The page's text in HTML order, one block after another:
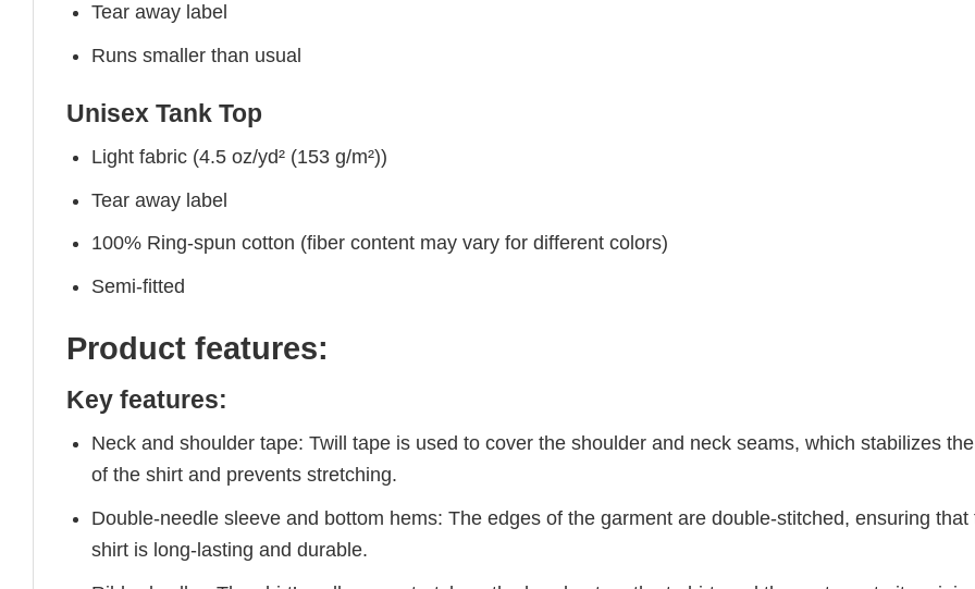
Tear away label
Runs smaller than usual
Unisex Tank Top
Light fabric (4.5 oz/yd² (153 g/m²))
Tear away label
100% Ring-spun cotton (fiber content may vary for different colors)
Semi-fitted
Product features:
Key features:
Neck and shoulder tape: Twill tape is used to cover the shoulder and neck seams, which stabilizes
of the shirt and prevents stretching.
Double-needle sleeve and bottom hems: The edges of the garment are double-stitched, ensuring that
shirt is long-lasting and durable.